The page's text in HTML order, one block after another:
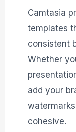
Camtasia
templates
consistent
Whether
add your
cohesive.